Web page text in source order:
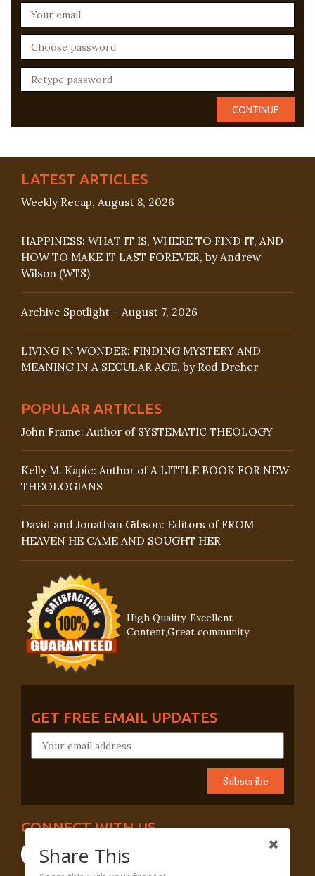
LATEST ARTICLES
Weekly Recap, August 8, 2026
HAPPINESS: WHAT IT IS, WHERE TO FIND IT, AND
HOW TO MAKE IT LAST FOREVER, by Andrew
Wilson (WTS)
Archive Spotlight – August 7, 2026
LIVING IN WONDER: FINDING MYSTERY AND
MEANING IN A SECULAR AGE, by Rod Dreher
POPULAR ARTICLES
John Frame: Author of SYSTEMATIC THEOLOGY
Kelly M. Kapic: Author of A LITTLE BOOK FOR NEW
THEOLOGIANS
David and Jonathan Gibson: Editors of FROM
HEAVEN HE CAME AND SOUGHT HER
High Quality, Excellent
Content,Great community
GET FREE EMAIL UPDATES
CONNECT WITH US
Share This